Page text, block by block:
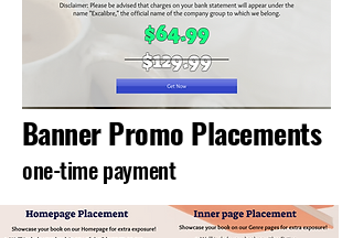
Banner Promo Placements
one-time payment